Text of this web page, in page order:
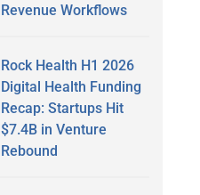
Revenue Workflows
Rock Health H1 2026
Digital Health Funding
Recap: Startups Hit
$7.4B in Venture
Rebound